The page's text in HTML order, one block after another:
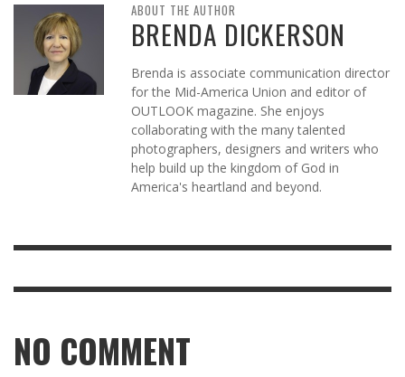
ABOUT THE AUTHOR
BRENDA DICKERSON
Brenda is associate communication director
for the Mid-America Union and editor of
OUTLOOK magazine. She enjoys
collaborating with the many talented
photographers, designers and writers who
help build up the kingdom of God in
America's heartland and beyond.
NO COMMENT